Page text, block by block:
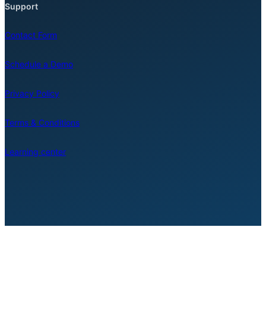
Support
Contact Form
Schedule a Demo
Privacy Policy
Terms & Conditions
Learning center